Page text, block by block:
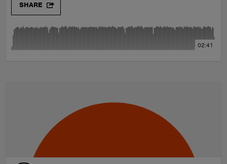
SHARE
02:41